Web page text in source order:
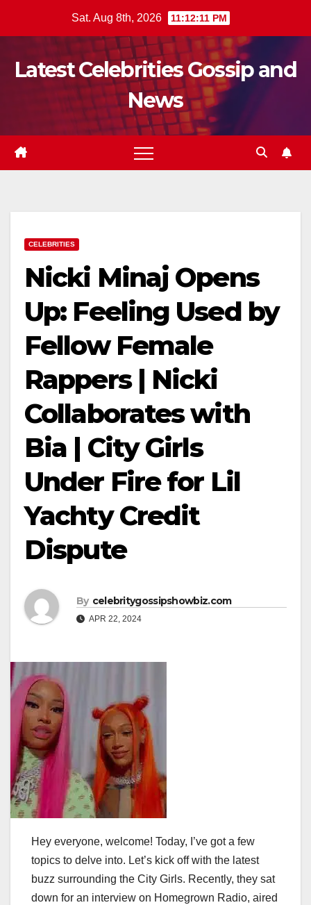
Sat. Aug 8th, 2026 11:12:13 PM
Latest Celebrities Gossip and
News
CELEBRITIES
Nicki Minaj Opens
Up: Feeling Used by
Fellow Female
Rappers | Nicki
Collaborates with
Bia | City Girls
Under Fire for Lil
Yachty Credit
Dispute
By celebritygossipshowbiz.com
APR 22, 2024
Hey everyone, welcome! Today, I’ve got a few
topics to delve into. Let’s kick off with the latest
buzz surrounding the City Girls. Recently, they sat
down for an interview on Homegrown Radio, aired